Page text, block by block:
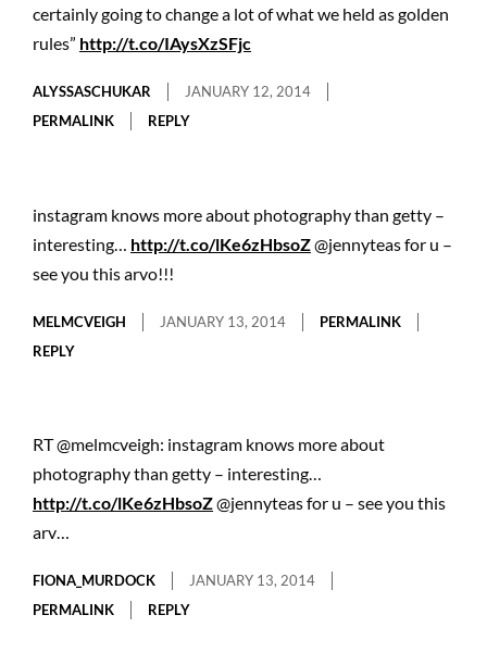
certainly going to change a lot of what we held as golden
rules” http://t.co/IAysXzSFjc
ALYSSASCHUKAR
JANUARY 12, 2014
PERMALINK
REPLY
instagram knows more about photography than getty –
interesting… http://t.co/lKe6zHbsoZ@jennyteas for u –
see you this arvo!!!
MELMCVEIGH JANUARY 13, 2014
PERMALINK
REPLY
RT @melmcveigh: instagram knows more about
photography than getty – interesting…
http://t.co/lKe6zHbsoZ@jennyteas for u – see you this
arv…
FIONA_MURDOCK
JANUARY 13, 2014
PERMALINK
REPLY